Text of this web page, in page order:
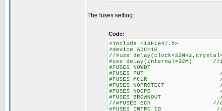
The fuses setting:
Code:
#include <16F1847.h>
#device ADC=10
//#use
#use delay(internal=32M) //
#FUSES NOWDT //
#FUSES PUT //
#FUSES MCLR //
#FUSES NOPROTECT //
#FUSES NOCPD //No
#FUSES BROWNOUT //
//#FUSES ECH //
#FUSES INTRC_IO //